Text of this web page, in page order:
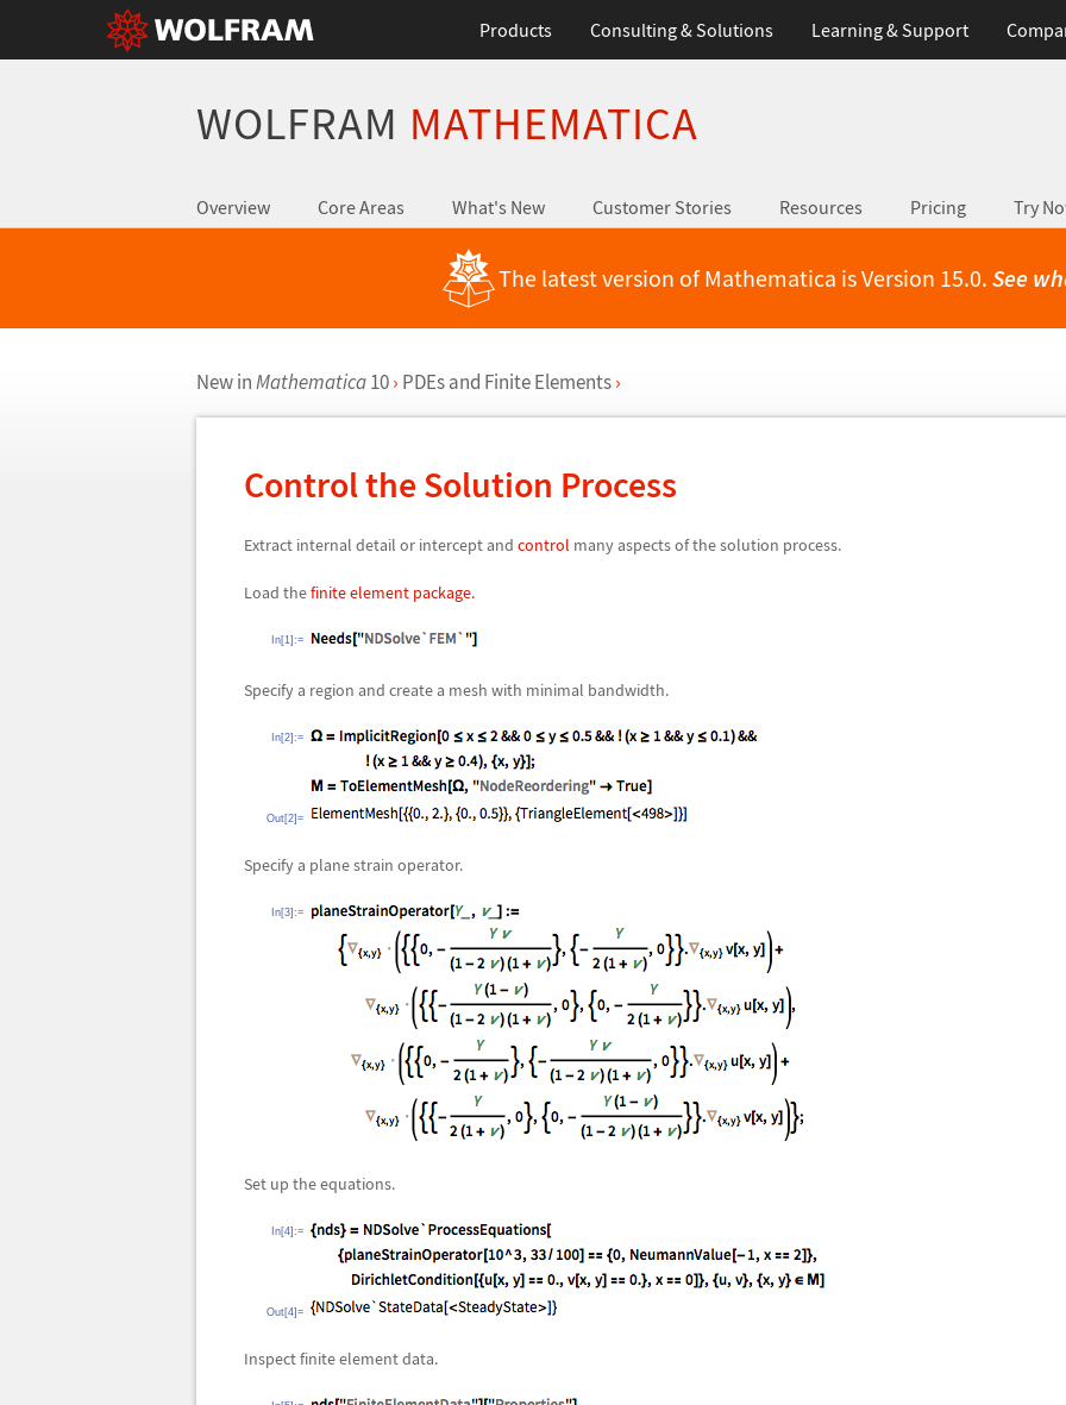
Products Consulting & Solutions Learning & Support
WOLFRAM MATHEMATICA
Overview Core Areas What's New Customer Stories Resources Pricing Try
The latest version of Mathematica is Version 15.0. See
New inMathematica10 › PDEs and Finite Elements ›
Control the Solution Process
Extract internal detail or intercept and control many aspects of the solution process.
Load thefinite element package.
In[1]:=
Specify a region and create a mesh with minimal bandwidth.
In[2]:=
Out[2]=
Specify a plane strain operator.
In[3]:=
Set up the equations.
In[4]:=
Out[4]=
Inspect finite element data.